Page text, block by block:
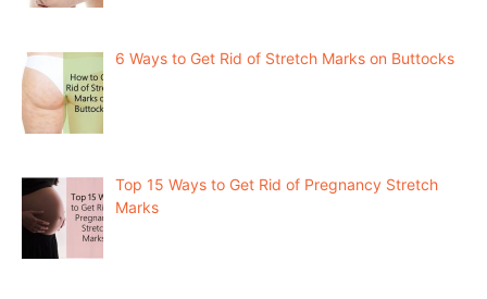
6 Ways to Get Rid of Stretch Marks on Buttocks
Top 15 Ways to Get Rid of Pregnancy Stretch
Marks